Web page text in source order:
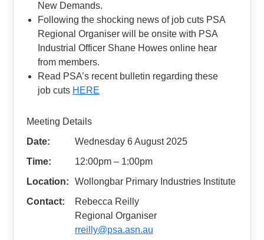
New Demands.
Following the shocking news of job cuts PSA
Regional Organiser will be onsite with PSA
Industrial Officer Shane Howes online hear
from members.
Read PSA’s recent bulletin regarding these
job cuts HERE
Meeting Details
Date:
Wednesday 6 August 2025
Time:
12:00pm – 1:00pm
Location:
Wollongbar Primary Industries Institute
Contact:
Rebecca Reilly
Regional Organiser
rreilly@psa.asn.au